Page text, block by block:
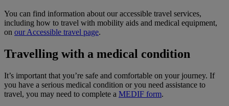
You can find information about our accessible travel services,
including how to travel with mobility aids and medical equipment,
on our Accessible travel page.
Travelling with a medical condition
It’s important that you’re safe and comfortable on your journey. If
you have a serious medical condition or you need assistance to
travel, you may need to complete a MEDIF form.